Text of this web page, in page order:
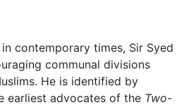
contemporary times, Sir Syed
communal divisions
He is identified by
earliest advocates of the Two-